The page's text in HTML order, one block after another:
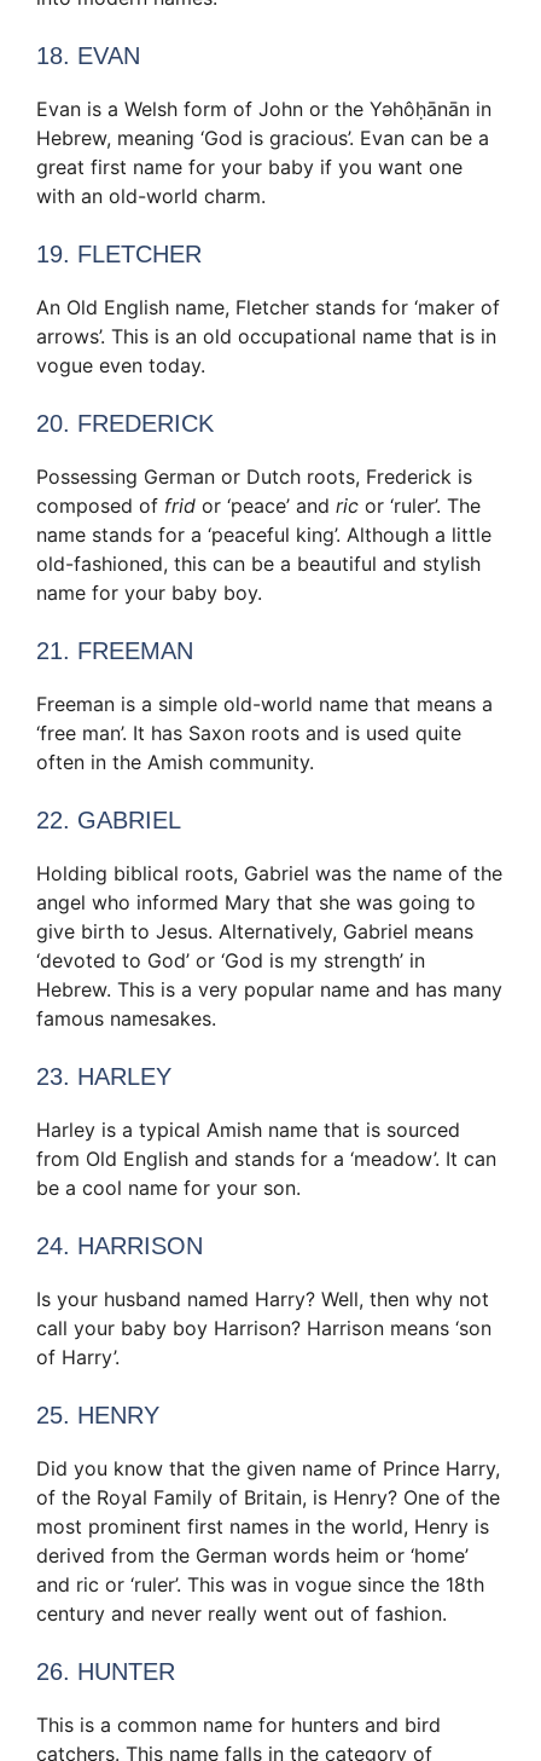
18. EVAN
Evan is a Welsh form of John or the Yəhôḥānān in
Hebrew, meaning ‘God is gracious’. Evan can be a
great first name for your baby if you want one
with an old-world charm.
19. FLETCHER
An Old English name, Fletcher stands for ‘maker of
arrows’. This is an old occupational name that is in
vogue even today.
20. FREDERICK
Possessing German or Dutch roots, Frederick is
composed of frid or ‘peace’ and ric or ‘ruler’. The
name stands for a ‘peaceful king’. Although a little
old-fashioned, this can be a beautiful and stylish
name for your baby boy.
21. FREEMAN
Freeman is a simple old-world name that means a
‘free man’. It has Saxon roots and is used quite
often in the Amish community.
22. GABRIEL
Holding biblical roots, Gabriel was the name of the
angel who informed Mary that she was going to
give birth to Jesus. Alternatively, Gabriel means
‘devoted to God’ or ‘God is my strength’ in
Hebrew. This is a very popular name and has many
famous namesakes.
23. HARLEY
Harley is a typical Amish name that is sourced
from Old English and stands for a ‘meadow’. It can
be a cool name for your son.
24. HARRISON
Is your husband named Harry? Well, then why not
call your baby boy Harrison? Harrison means ‘son
of Harry’.
25. HENRY
Did you know that the given name of Prince Harry,
of the Royal Family of Britain, is Henry? One of the
most prominent first names in the world, Henry is
derived from the German words heim or ‘home’
and ric or ‘ruler’. This was in vogue since the 18th
century and never really went out of fashion.
26. HUNTER
This is a common name for hunters and bird
catchers. This name falls in the category of